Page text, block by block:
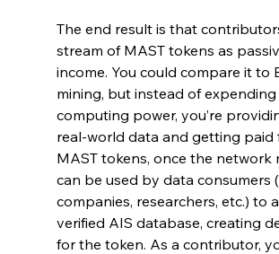
The end result is that
stream of MAST tokens as
income. You could compare it to
mining, but instead of
computing power, you’re
real-world data and getting paid
MAST tokens, once the network
can be used by data consumers
companies, researchers, etc.) to
verified AIS database, creating
for the token. As a contributor,